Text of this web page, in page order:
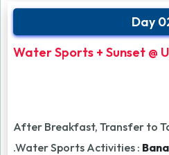
Day
Water Sports + Sunset @
After Breakfast, Transfer to
.Water Sports Activities :